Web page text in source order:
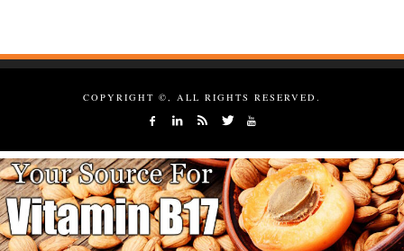
COPYRIGHT ©, ALL RIGHTS RESERVED.